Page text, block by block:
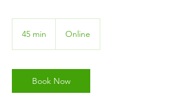
45 min
i
n
Online
Book Now